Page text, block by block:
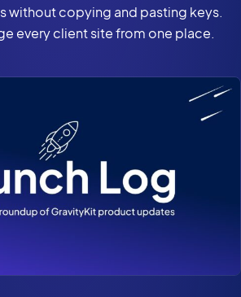
without copying and pasting keys.
every client site from one place.